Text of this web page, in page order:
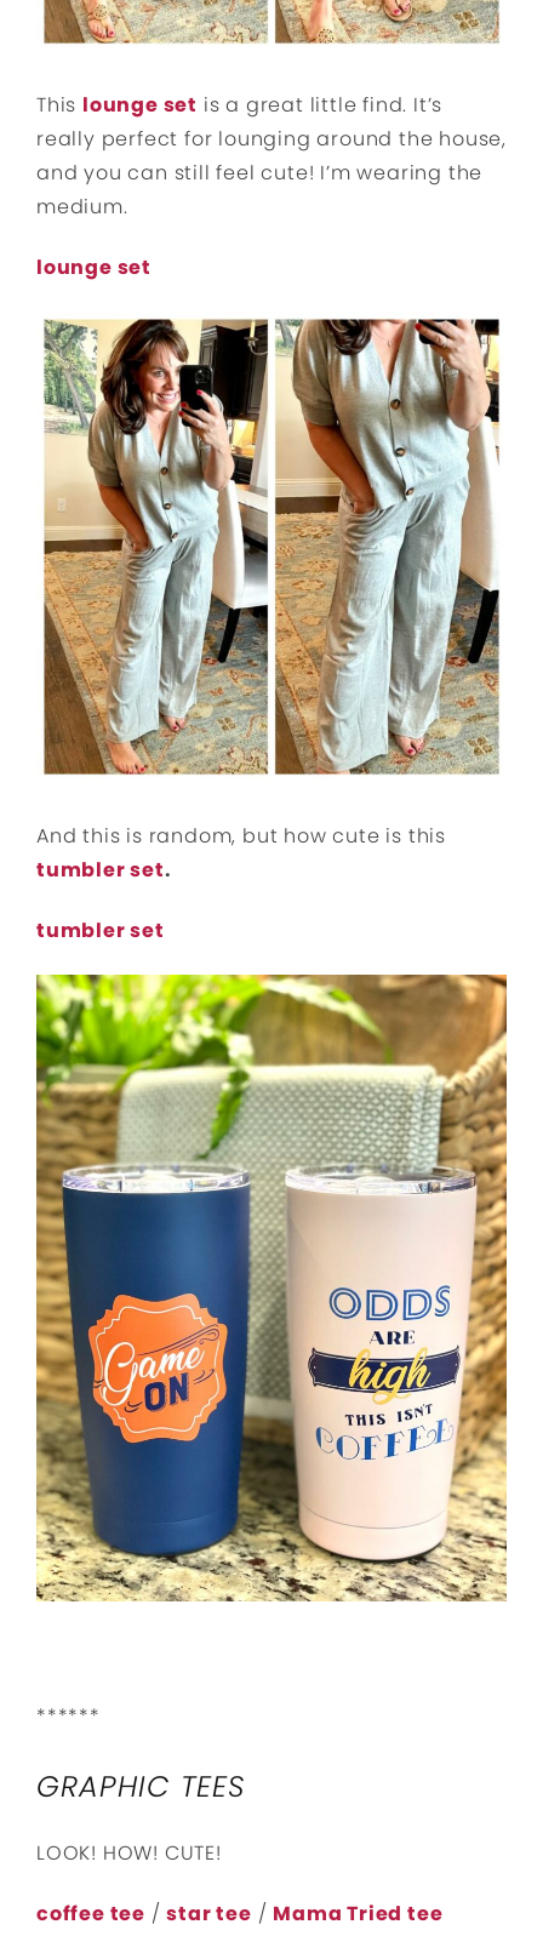
This lounge set is a great little find. It’s
really perfect for lounging around the house,
and you can still feel cute! I’m wearing the
medium.
lounge set
And this is random, but how cute is this
tumbler set.
tumbler set
******
GRAPHIC TEES
LOOK! HOW! CUTE!
coffee tee /star tee / Mama Tried tee